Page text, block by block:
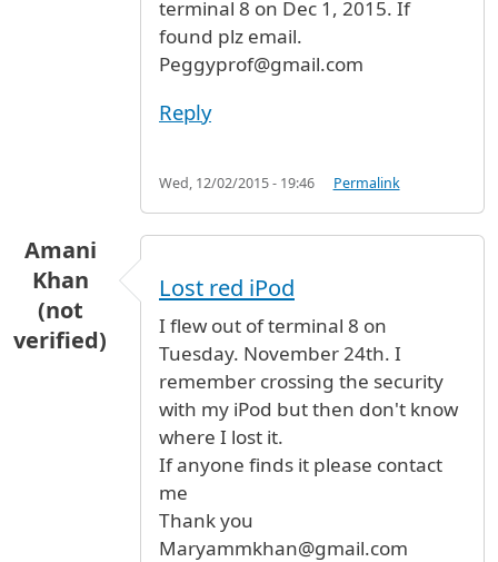
terminal 8 on Dec 1, 2015. If
found plz email.
Peggyprof@gmail.com
Reply
Wed, 12/02/2015 - 19:46 Permalink
Amani
Khan
(not
verified)
Lost red iPod
I flew out of terminal 8 on
Tuesday. November 24th. I
remember crossing the security
with my iPod but then don't know
where I lost it.
If anyone finds it please contact
me
Thank you
Maryammkhan@gmail.com